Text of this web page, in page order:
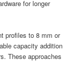
for longer
profiles to 8 mm or
capacity addition
These approaches